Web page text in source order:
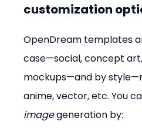
customization
OpenDream templates
case—social, concept
mockups—and by
anime, vector, etc. You
image generation by: